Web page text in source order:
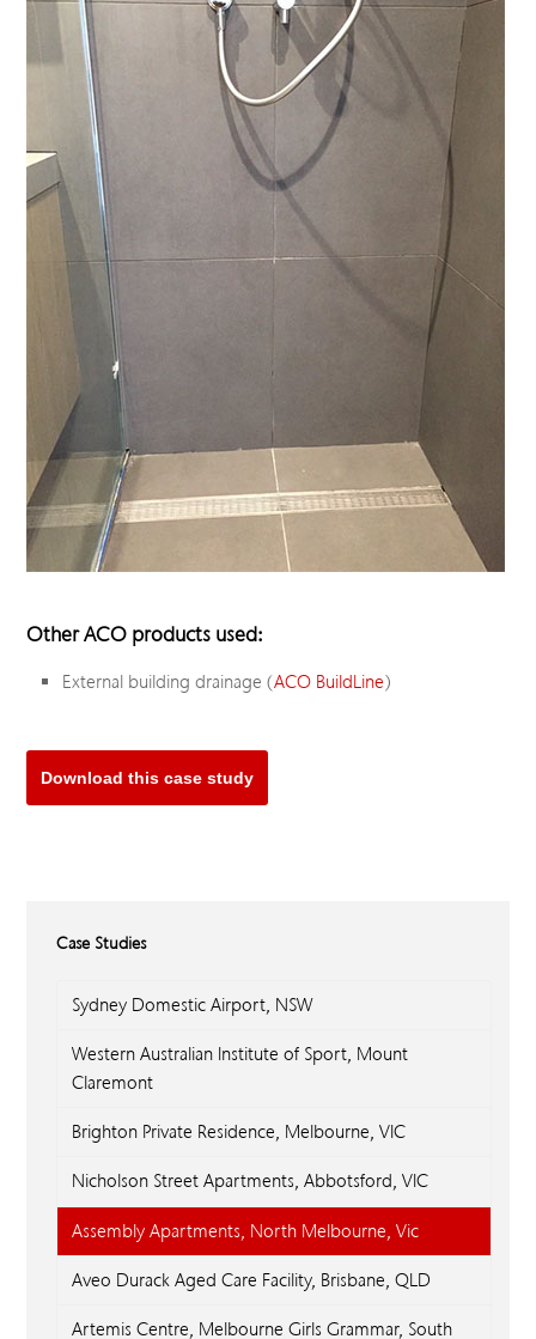
Other ACO products used:
External building drainage (ACO BuildLine)
Download this case study
Case Studies
Sydney Domestic Airport, NSW
Western Australian Institute of Sport, Mount
Claremont
Brighton Private Residence, Melbourne, VIC
Nicholson Street Apartments, Abbotsford, VIC
Assembly Apartments, North Melbourne, Vic
Aveo Durack Aged Care Facility, Brisbane, QLD
Artemis Centre, Melbourne Girls Grammar, South